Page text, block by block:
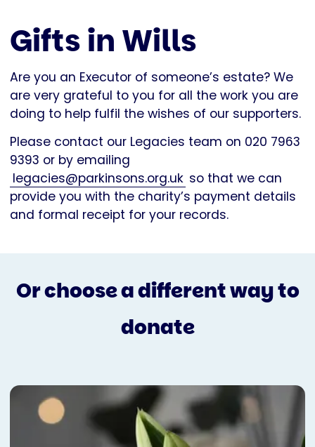
Gifts in Wills
Are you an Executor of someone’s estate? We
are very grateful to you for all the work you are
doing to help fulfil the wishes of our supporters.
Please contact our Legacies team on 020 7963
9393 or by emailing
legacies@parkinsons.org.uk so that we can
provide you with the charity’s payment details
and formal receipt for your records.
Or choose a different way to
donate